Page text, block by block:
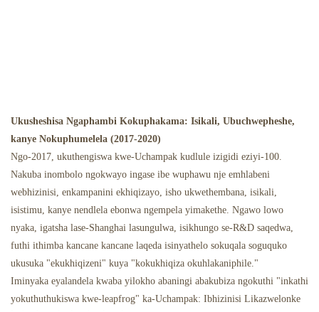
Ukusheshisa Ngaphambi Kokuphakama: Isikali, Ubuchwepheshe,
kanye Nokuphumelela (2017-2020)
Ngo-2017, ukuthengiswa kwe-Uchampak kudlule izigidi eziyi-100.
Nakuba inombolo ngokwayo ingase ibe wuphawu nje emhlabeni
webhizinisi, enkampanini ekhiqizayo, isho ukwethembana, isikali,
isistimu, kanye nendlela ebonwa ngempela yimakethe. Ngawo lowo
nyaka, igatsha lase-Shanghai lasungulwa, isikhungo se-R&D saqedwa,
futhi ithimba kancane kancane laqeda isinyathelo sokuqala soguquko
ukusuka "ekukhiqizeni" kuya "kokukhiqiza okuhlakaniphile."
Iminyaka eyalandela kwaba yilokho abaningi abakubiza ngokuthi "inkathi
yokuthuthukiswa kwe-leapfrog" ka-Uchampak: Ibhizinisi Likazwelonke